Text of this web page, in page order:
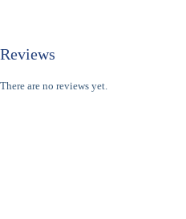
Reviews
There are no reviews yet.